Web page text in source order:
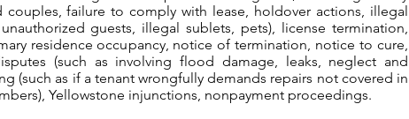
failure to comply with lease, holdover actions, illegal
guests, illegal sublets, pets), license termination,
residence occupancy, notice of termination, notice to cure,
(such as involving flood damage, leaks, neglect and
(such as if a tenant wrongfully demands repairs not covered in
Yellowstone injunctions, nonpayment proceedings.